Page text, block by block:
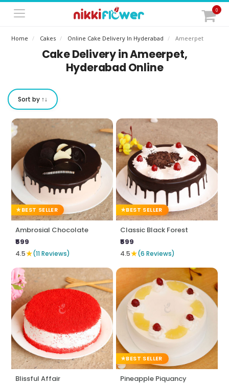
0
Home Cakes Online Cake Delivery In Hyderabad Ameerpet
Cake Delivery in Ameerpet,
Hyderabad Online
Sort by ↑↓
BEST SELLER
Ambrosial Chocolate
₹599
4.5★(11 Reviews)
BEST SELLER
Classic Black Forest
₹599
4.5★(6 Reviews)
Blissful Affair
BEST SELLER
Pineapple Piquancy